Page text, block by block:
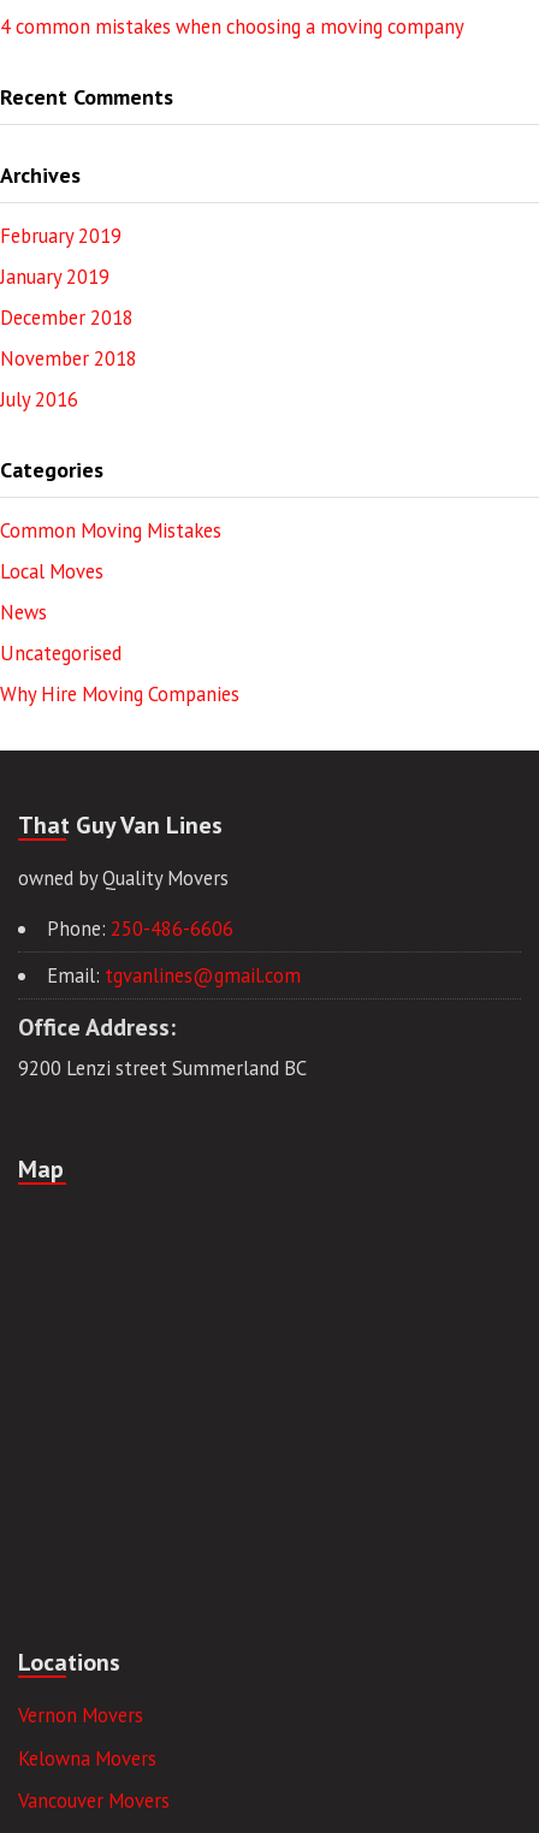
4 common mistakes when choosing a moving company
Recent Comments
Archives
February 2019
January 2019
December 2018
November 2018
July 2016
Categories
Common Moving Mistakes
Local Moves
News
Uncategorised
Why Hire Moving Companies
That Guy Van Lines
owned by Quality Movers
Phone: 250-486-6606
Email: tgvanlines@gmail.com
Office Address:
9200 Lenzi street Summerland BC
Map
Locations
Vernon Movers
Kelowna Movers
Vancouver Movers